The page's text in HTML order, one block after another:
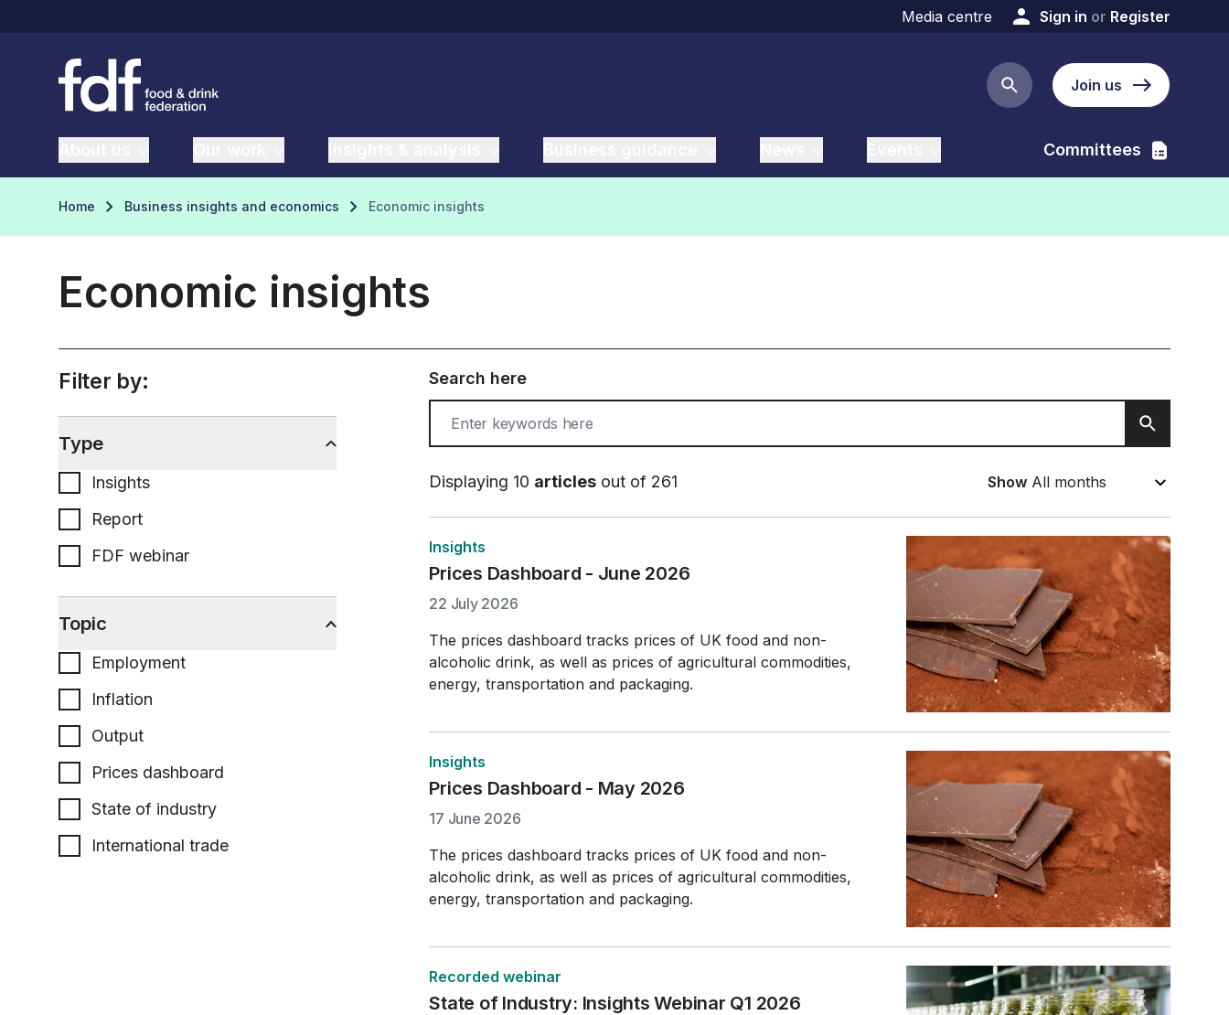
Media centre Sign in or Register
Search button
Join us
Committees
Home Business insights and economics Economic insights
Economic insights
Filter by:
Type
Insights
Report
FDF webinar
Topic
Employment
Inflation
Output
Prices dashboard
State of industry
International trade
Search here
Search
Displaying 10 articles out of 261 Show
Insights
Prices Dashboard - June 2026
22 July 2026
The prices dashboard tracks prices of UK food and non-
alcoholic drink, as well as prices of agricultural commodities,
energy, transportation and packaging.
Insights
Prices Dashboard - May 2026
17 June 2026
The prices dashboard tracks prices of UK food and non-
alcoholic drink, as well as prices of agricultural commodities,
energy, transportation and packaging.
Recorded webinar
State of Industry: Insights Webinar Q1 2026